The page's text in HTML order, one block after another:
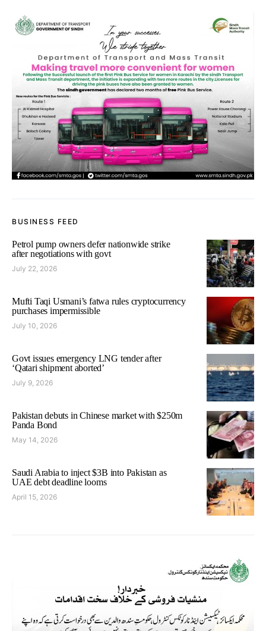
BUSINESS FEED
Petrol pump owners defer nationwide strike
after negotiations with govt
July 22, 2026
Mufti Taqi Usmani’s fatwa rules cryptocurrency
purchases impermissible
July 10, 2026
Govt issues emergency LNG tender after
‘Qatari shipment aborted’
July 9, 2026
Pakistan debuts in Chinese market with $250m
Panda Bond
May 14, 2026
Saudi Arabia to inject $3B into Pakistan as
UAE debt deadline looms
April 15, 2026